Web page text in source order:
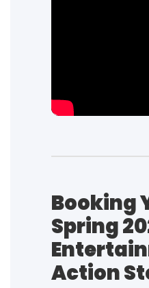
Booking
Spring
Action